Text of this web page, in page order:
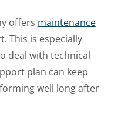
offers maintenance
This is especially
deal with technical
plan can keep
well long after